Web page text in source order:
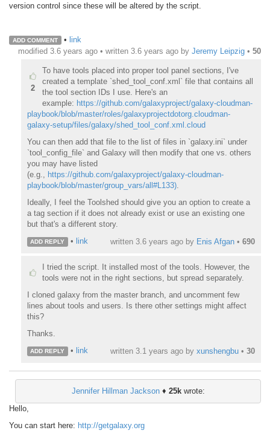
version control since these will be altered by the script.
ADD COMMENT • link
modified 3.6 years ago • written 3.6 years ago by Jeremy Leipzig • 50
2
To have tools placed into proper tool panel sections, I've
created a template `shed_tool_conf.xml` file that contains all
the tool section IDs I use. Here's an
example: https://github.com/galaxyproject/galaxy-cloudman-
playbook/blob/master/roles/galaxyprojectdotorg.cloudman-
galaxy-setup/files/galaxy/shed_tool_conf.xml.cloud
You can then add that file to the list of files in `galaxy.ini` under
`tool_config_file` and Galaxy will then modify that one vs. others
you may have listed
(e.g., https://github.com/galaxyproject/galaxy-cloudman-
playbook/blob/master/group_vars/all#L133).
Ideally, I feel the Toolshed should give you an option to create a
a tag section if it does not already exist or use an existing one
but that's a different story.
ADD REPLY • link written 3.6 years ago by Enis Afgan • 690
I tried the script. It installed most of the tools. However, the
tools were not in the right sections, but spread separately.
I cloned galaxy from the master branch, and uncomment few
lines about tools and users. Is there other settings might affect
this?
Thanks.
ADD REPLY • link written 3.1 years ago by xunshengbu • 30
Jennifer Hillman Jackson♦ 25kwrote:
Hello,
You can start here: http://getgalaxy.org